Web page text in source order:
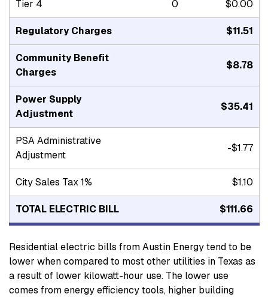
Tier 4 0 $0.00
Regulatory Charges $11.51
Community Benefit
Charges
$8.78
Power Supply
Adjustment
$35.41
PSA Administrative
Adjustment
-$1.77
City Sales Tax 1% $1.10
TOTAL ELECTRIC BILL $111.66
Residential electric bills from Austin Energy tend to be
lower when compared to most other utilities in Texas as
a result of lower kilowatt-hour use. The lower use
comes from energy efficiency tools, higher building